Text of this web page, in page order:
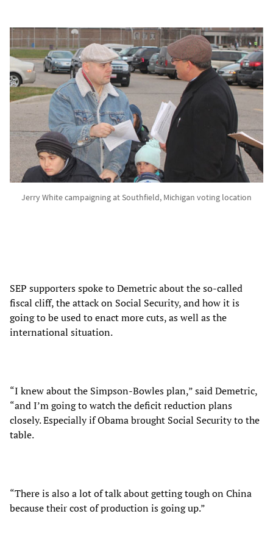
Jerry White campaigning at Southfield, Michigan voting location
SEP supporters spoke to Demetric about the so-called
fiscal cliff, the attack on Social Security, and how it is
going to be used to enact more cuts, as well as the
international situation.
“I knew about the Simpson-Bowles plan,” said Demetric,
“and I’m going to watch the deficit reduction plans
closely. Especially if Obama brought Social Security to the
table.
“There is also a lot of talk about getting tough on China
because their cost of production is going up.”